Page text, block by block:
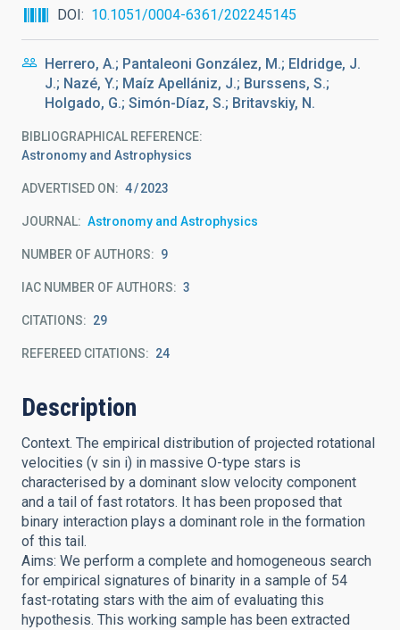
DOI
10.1051/0004-6361/202245145
Herrero, A.; Pantaleoni González, M.; Eldridge, J.
J.; Nazé, Y.; Maíz Apellániz, J.; Burssens, S.;
Holgado, G.; Simón-Díaz, S.; Britavskiy, N.
BIBLIOGRAPHICAL REFERENCE
Astronomy and Astrophysics
ADVERTISED ON: 4 2023
JOURNAL Astronomy and Astrophysics
NUMBER OF AUTHORS 9
IAC NUMBER OF AUTHORS 3
CITATIONS 29
REFEREED CITATIONS 24
Description
Context. The empirical distribution of projected rotational
velocities (v sin i) in massive O-type stars is
characterised by a dominant slow velocity component
and a tail of fast rotators. It has been proposed that
binary interaction plays a dominant role in the formation
of this tail.
Aims: We perform a complete and homogeneous search
for empirical signatures of binarity in a sample of 54
fast-rotating stars with the aim of evaluating this
hypothesis. This working sample has been extracted